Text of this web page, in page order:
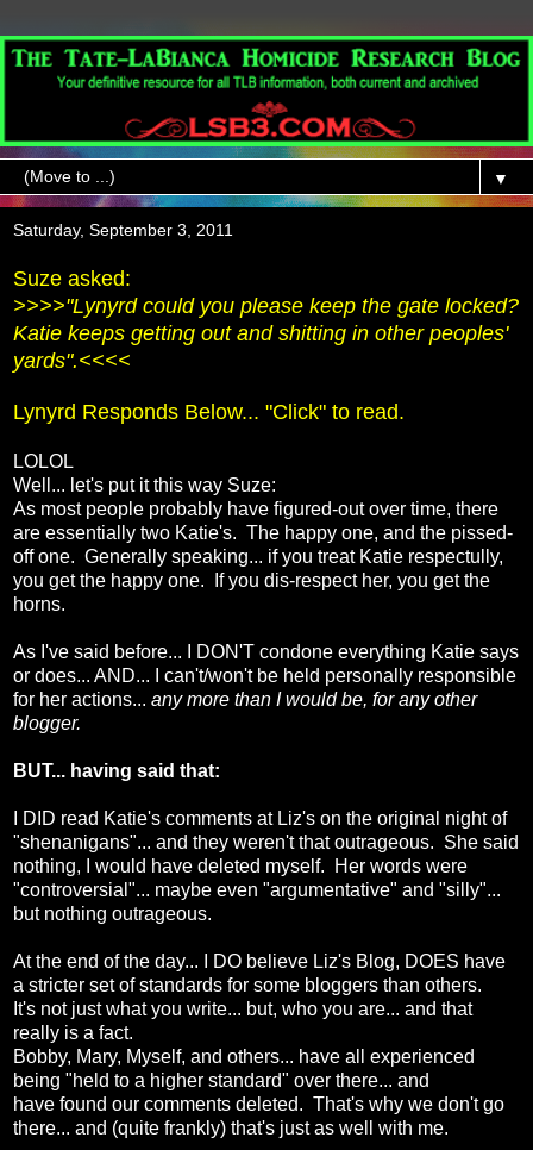
▼
Saturday, September 3, 2011
Suze asked:
>>>>"Lynyrd could you please keep the gate locked?
Katie keeps getting out and shitting in other peoples'
yards".<<<<
Lynyrd Responds Below... "Click" to read.
LOLOL
Well... let's put it this way Suze:
As most people probably have figured-out over time, there
are essentially two Katie's. The happy one, and the pissed-
off one. Generally speaking... if you treat Katie respectully,
you get the happy one. If you dis-respect her, you get the
horns.
As I've said before... I DON'T condone everything Katie says
or does... AND... I can't/won't be held personally responsible
for her actions... any more than I would be, for any other
blogger.
BUT... having said that:
I DID read Katie's comments at Liz's on the original night of
"shenanigans"... and they weren't that outrageous. She said
nothing, I would have deleted myself. Her words were
"controversial"... maybe even "argumentative" and "silly"...
but nothing outrageous.
At the end of the day... I DO believe Liz's Blog, DOES have
a stricter set of standards for some bloggers than others.
It's not just what you write... but, who you are... and that
really is a fact.
Bobby, Mary, Myself, and others... have all experienced
being "held to a higher standard" over there... and
have found our comments deleted. That's why we don't go
there... and (quite frankly) that's just as well with me.